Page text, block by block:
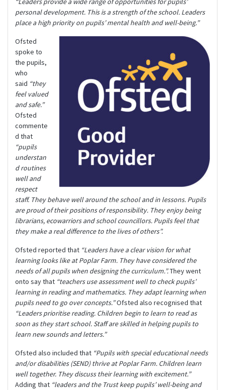
personal development. This is a strength of the school. Leaders
place a high priority on pupils’ mental health and well-being.”
Ofsted
spoke to
the pupils,
who
said “they
feel valued
and safe.”
Ofsted
commente
d that
“pupils
understan
d routines
well and
respect
staff. They behave well around the school and in lessons. Pupils
are proud of their positions of responsibility. They enjoy being
librarians, ecowarriors and school councillors. Pupils feel that
they make a real difference to the lives of others”.
Ofsted reported that “Leaders have a clear vision for what
learning looks like at Poplar Farm. They have considered the
needs of all pupils when designing the curriculum.”.They went
onto say that “teachers use assessment well to check pupils’
learning in reading and mathematics. They adapt learning when
pupils need to go over concepts.”Ofsted also recognised that
“Leaders prioritise reading. Children begin to learn to read as
soon as they start school. Staff are skilled in helping pupils to
learn new sounds and letters.”
Ofsted also included that “Pupils with special educational needs
and/or disabilities (SEND) thrive at Poplar Farm. Children learn
well together. They discuss their learning with excitement.”
Adding that “leaders and the Trust keep pupils’ well-being and